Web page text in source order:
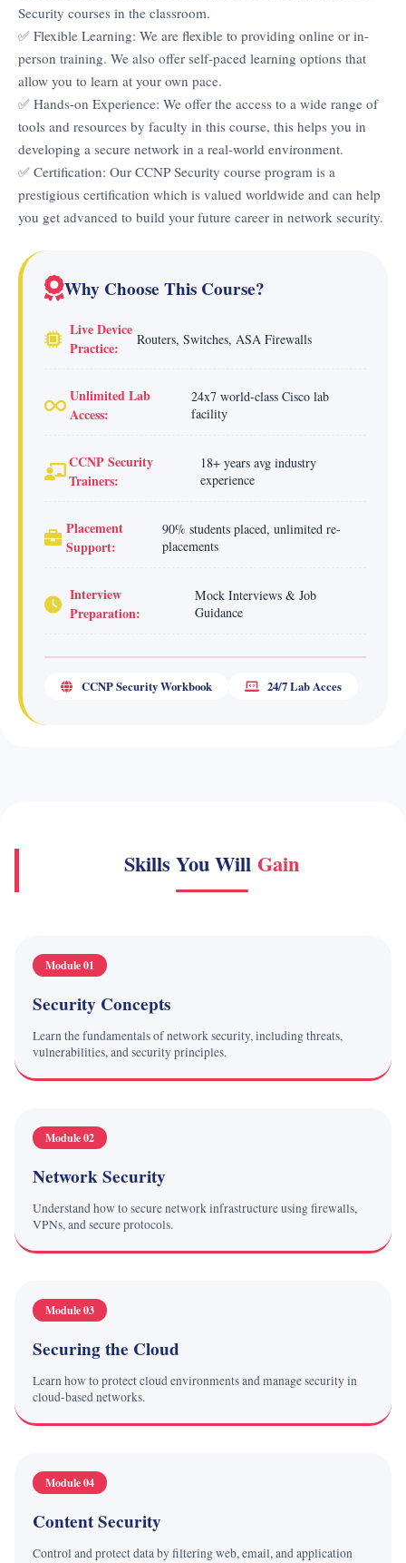
Security courses in the classroom.
✅ Flexible Learning: We are flexible to providing online or in-
person training. We also offer self-paced learning options that
allow you to learn at your own pace.
✅ Hands-on Experience: We offer the access to a wide range of
tools and resources by faculty in this course, this helps you in
developing a secure network in a real-world environment.
✅ Certification: Our CCNP Security course program is a
prestigious certification which is valued worldwide and can help
you get advanced to build your future career in network security.
Why Choose This Course?
Live Device
Practice:
Routers, Switches, ASA Firewalls
Unlimited Lab
Access:
24x7 world-class Cisco lab
facility
CCNP Security
Trainers:
18+ years avg industry
experience
Placement
Support:
90% students placed, unlimited re-
placements
Interview
Preparation:
Mock Interviews & Job
Guidance
CCNP Security Workbook 24/7 Lab Acces
Skills You Will Gain
Module 01
Security Concepts
Learn the fundamentals of network security, including threats,
vulnerabilities, and security principles.
Module 02
Network Security
Understand how to secure network infrastructure using firewalls,
VPNs, and secure protocols.
Module 03
Securing the Cloud
Learn how to protect cloud environments and manage security in
cloud-based networks.
Module 04
Content Security
Control and protect data by filtering web, email, and application